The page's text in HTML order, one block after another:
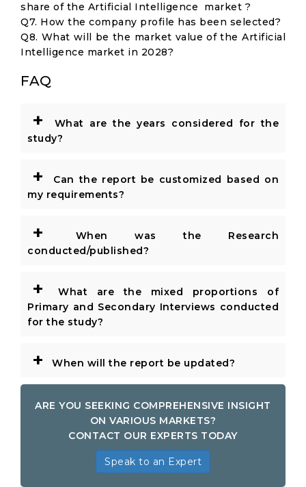
share of the Artificial Intelligence market ?
Q7. How the company profile has been selected?
Q8. What will be the market value of the Artificial
Intelligence market in 2028?
FAQ
+
What are the years considered for the
study?
+
Can the report be customized based on
my requirements?
+
When was the Research
conducted/published?
+
What are the mixed proportions of
Primary and Secondary Interviews conducted
for the study?
+ When will the report be updated?
ARE YOU SEEKING COMPREHENSIVE INSIGHT
ON VARIOUS MARKETS?
CONTACT OUR EXPERTS TODAY
Speak to an Expert